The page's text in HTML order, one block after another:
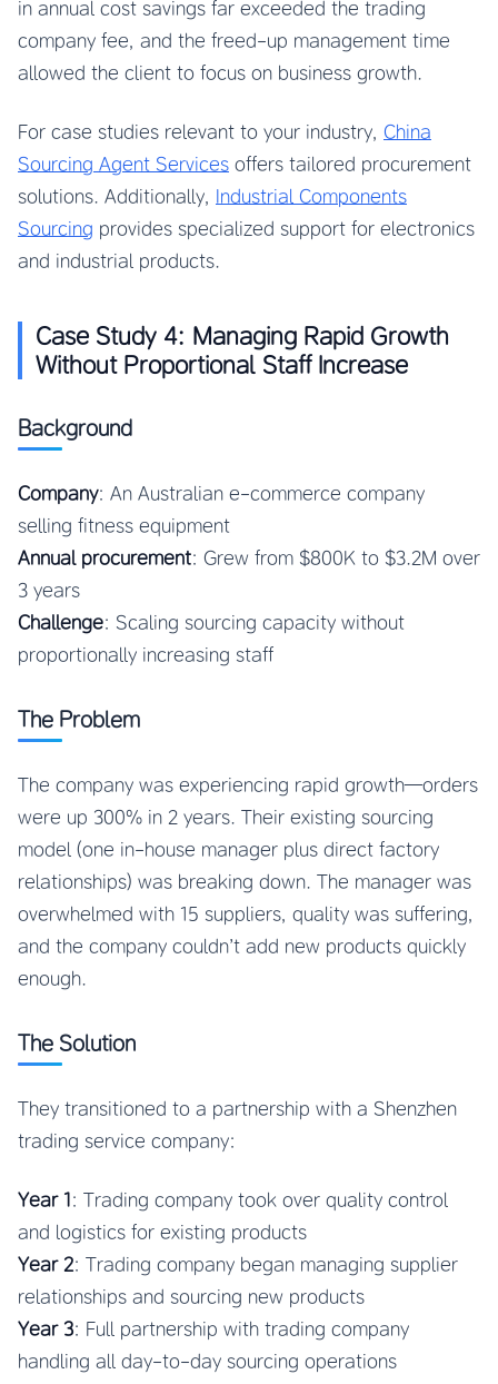
in annual cost savings far exceeded the trading
company fee, and the freed-up management time
allowed the client to focus on business growth.
For case studies relevant to your industry, China
Sourcing Agent Services offers tailored procurement
solutions. Additionally, Industrial Components
Sourcing provides specialized support for electronics
and industrial products.
Case Study 4: Managing Rapid Growth
Without Proportional Staff Increase
Background
Company: An Australian e-commerce company
selling fitness equipment
Annual procurement: Grew from $800K to $3.2M over
3 years
Challenge: Scaling sourcing capacity without
proportionally increasing staff
The Problem
The company was experiencing rapid growth—orders
were up 300% in 2 years. Their existing sourcing
model (one in-house manager plus direct factory
relationships) was breaking down. The manager was
overwhelmed with 15 suppliers, quality was suffering,
and the company couldn’t add new products quickly
enough.
The Solution
They transitioned to a partnership with a Shenzhen
trading service company:
Year 1: Trading company took over quality control
and logistics for existing products
Year 2: Trading company began managing supplier
relationships and sourcing new products
Year 3: Full partnership with trading company
handling all day-to-day sourcing operations